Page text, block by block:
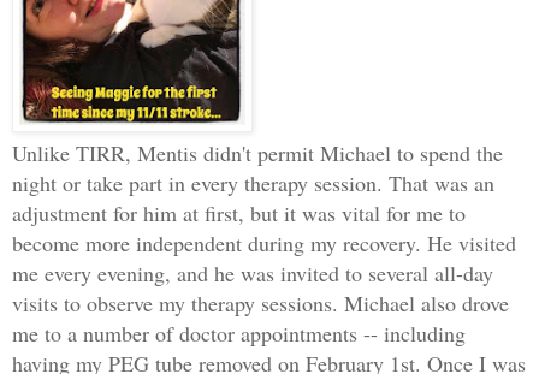
Unlike TIRR, Mentis didn't permit Michael to spend the
night or take part in every therapy session. That was an
adjustment for him at first, but it was vital for me to
become more independent during my recovery. He visited
me every evening, and he was invited to several all-day
visits to observe my therapy sessions. Michael also drove
me to a number of doctor appointments -- including
having my PEG tube removed on February 1st. Once I was